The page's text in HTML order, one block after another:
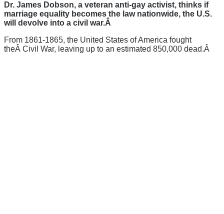
Dr. James Dobson, a veteran anti-gay activist, thinks if
marriage equality becomes the law nationwide, the U.S.
will devolve into a civil war.Â
From 1861-1865, the United States of America fought
theÂ Civil War, leaving up to an estimated 850,000 dead.Â